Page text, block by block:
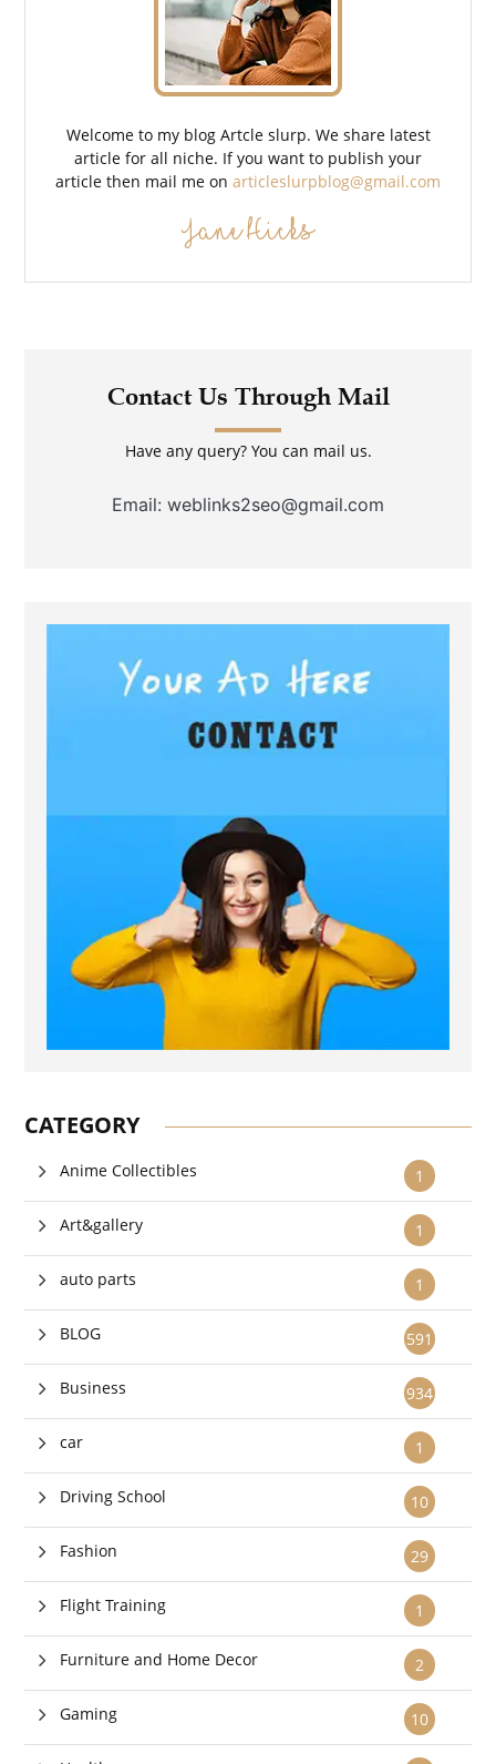
Welcome to my blog Artcle slurp. We share latest
article for all niche. If you want to publish your
article then mail me on articleslurpblog@gmail.com
Jane Hicks
Contact Us Through Mail
Have any query? You can mail us.
Email: weblinks2seo@gmail.com
CATEGORY
1
Anime Collectibles
1
Art&gallery
1
auto parts
591
BLOG
934
Business
1
car
10
Driving School
29
Fashion
1
Flight Training
2
Furniture and Home Decor
10
Gaming